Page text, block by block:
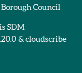
Council
SDM
& cloudscribe